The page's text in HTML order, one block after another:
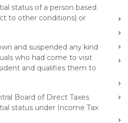
status of a person based
to other conditions) or
and suspended any kind
who had come to visit
and qualifies them to
Board of Direct Taxes
status under Income Tax